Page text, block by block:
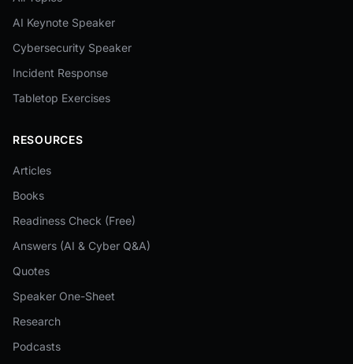
AI Keynote Speaker
Cybersecurity Speaker
Incident Response
Tabletop Exercises
RESOURCES
Articles
Books
Readiness Check (Free)
Answers (AI & Cyber Q&A)
Quotes
Speaker One-Sheet
Research
Podcasts